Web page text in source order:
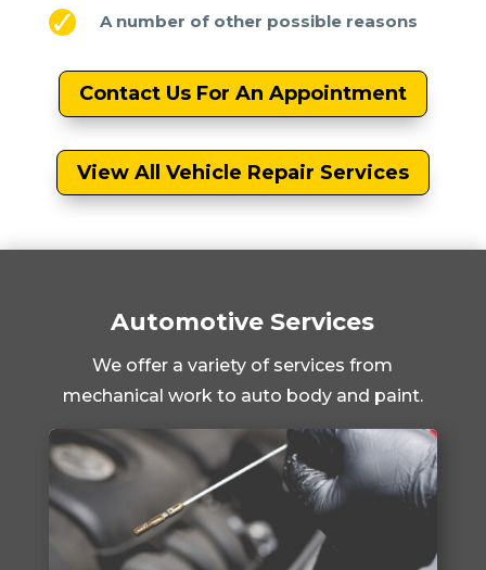
A number of other possible reasons
Contact Us For An Appointment
View All Vehicle Repair Services
Automotive Services
We offer a variety of services from
mechanical work to auto body and paint.